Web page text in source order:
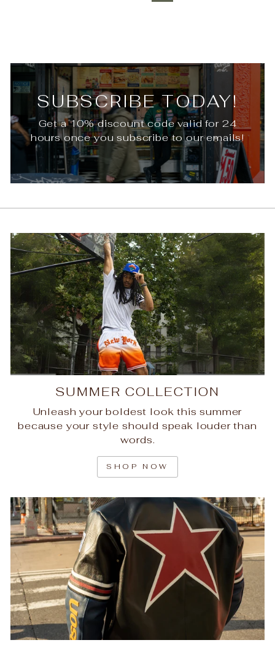
SUBSCRIBE TODAY!
Get a 10% discount code valid for 24
hours once you subscribe to our emails!
SUMMER COLLECTION
Unleash your boldest look this summer
because your style should speak louder than
words.
SHOP NOW